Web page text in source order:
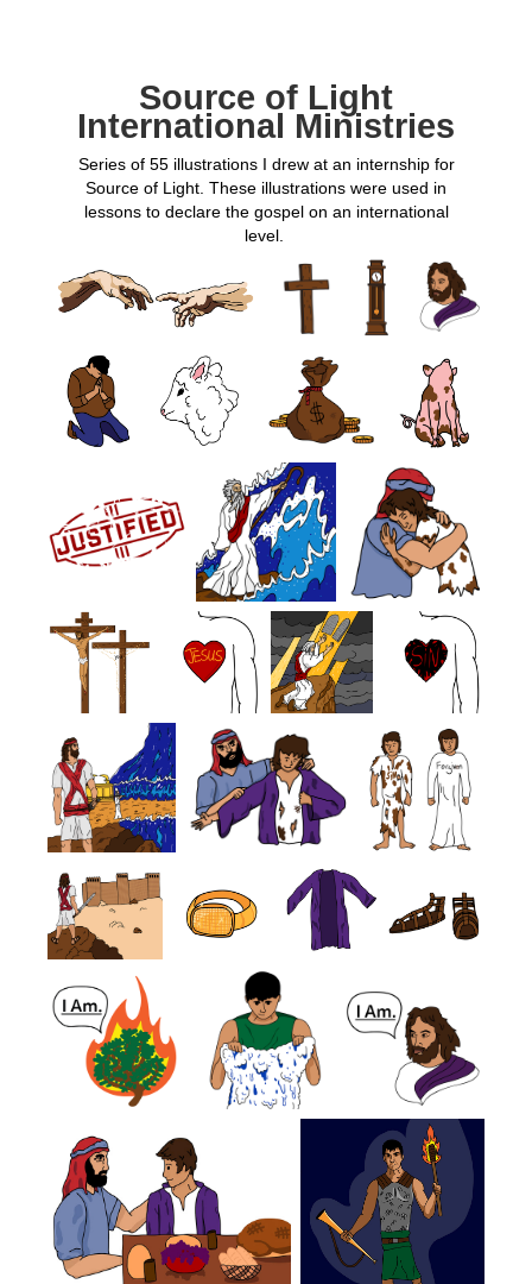
Source of Light
International Ministries
Series of 55 illustrations I drew at an internship for
Source of Light. These illustrations were used in
lessons to declare the gospel on an international
level.